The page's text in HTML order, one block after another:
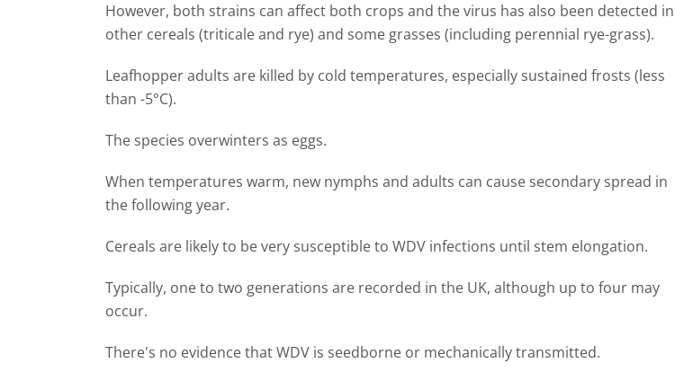
However, both strains can affect both crops and the virus has also been detected in
other cereals (triticale and rye) and some grasses (including perennial rye-grass).
Leafhopper adults are killed by cold temperatures, especially sustained frosts (less
than -5°C).
The species overwinters as eggs.
When temperatures warm, new nymphs and adults can cause secondary spread in
the following year.
Cereals are likely to be very susceptible to WDV infections until stem elongation.
Typically, one to two generations are recorded in the UK, although up to four may
occur.
There's no evidence that WDV is seedborne or mechanically transmitted.